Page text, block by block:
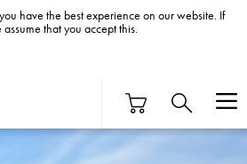
have the best experience on our website. If
that you accept this.